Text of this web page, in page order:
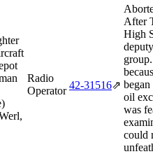
Radio
Operator 42‑31516⇗
After
High
oil
was
could